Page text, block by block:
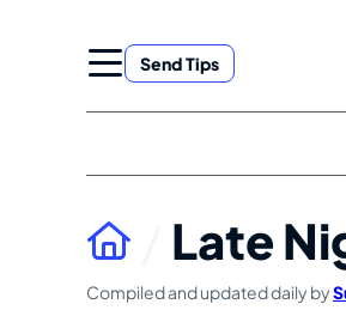
Send Tips
Late
Compiled and updated daily by